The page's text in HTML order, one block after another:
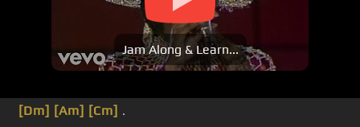
Jam Along & Learn...
[Dm] [Am] [Cm] .